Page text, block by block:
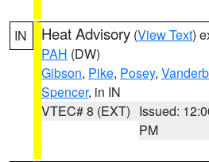
IN Heat Advisory (View Text)
PAH (DW)
Gibson, Pike, Posey,
Spencer, in IN
VTEC# 8 (EXT) Issued:
PM